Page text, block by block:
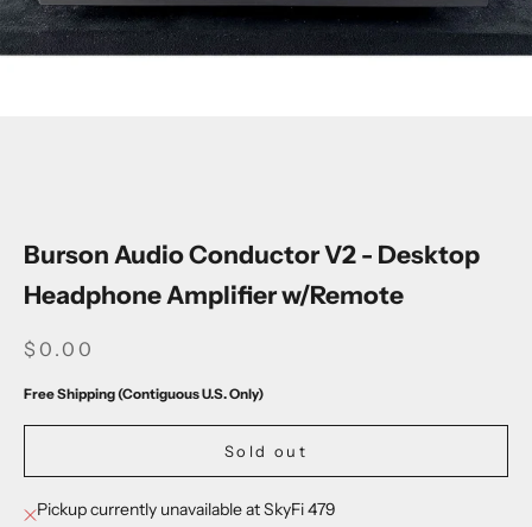
Burson Audio Conductor V2 - Desktop
Headphone Amplifier w/Remote
SALE PRICE
$0.00
Free Shipping (Contiguous U.S. Only)
Sold out
Pickup currently unavailable at SkyFi 479